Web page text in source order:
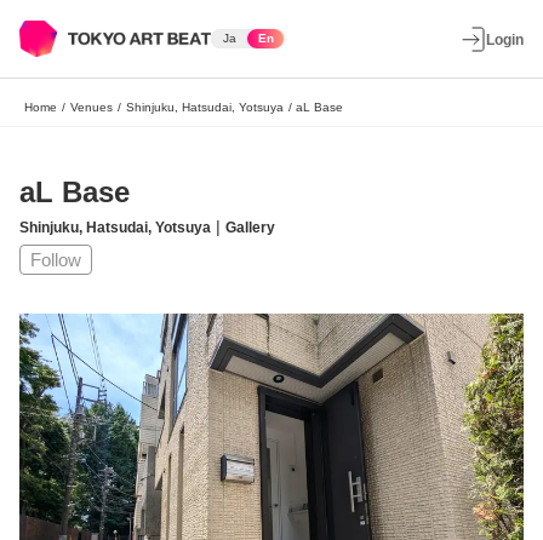
Ja En Login
Home / Venues / Shinjuku, Hatsudai, Yotsuya / aL Base
aL Base
Shinjuku, Hatsudai, Yotsuya | Gallery
Follow